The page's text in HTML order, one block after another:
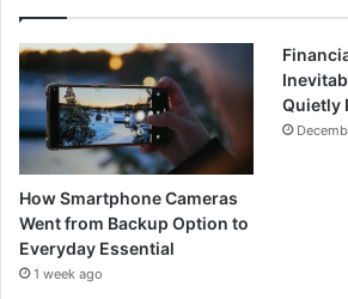
How Smartphone Cameras
Went from Backup Option to
Everyday Essential
1 week ago
Quietly